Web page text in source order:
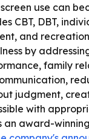
use can
CBT, DBT,
and
by
family
judgment,
with
award-